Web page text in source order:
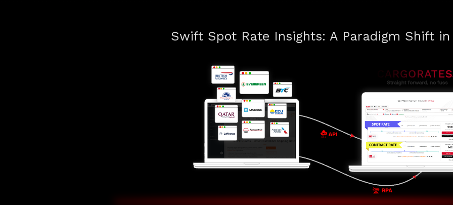
Swift Spot Rate Insights: A Paradigm Shift